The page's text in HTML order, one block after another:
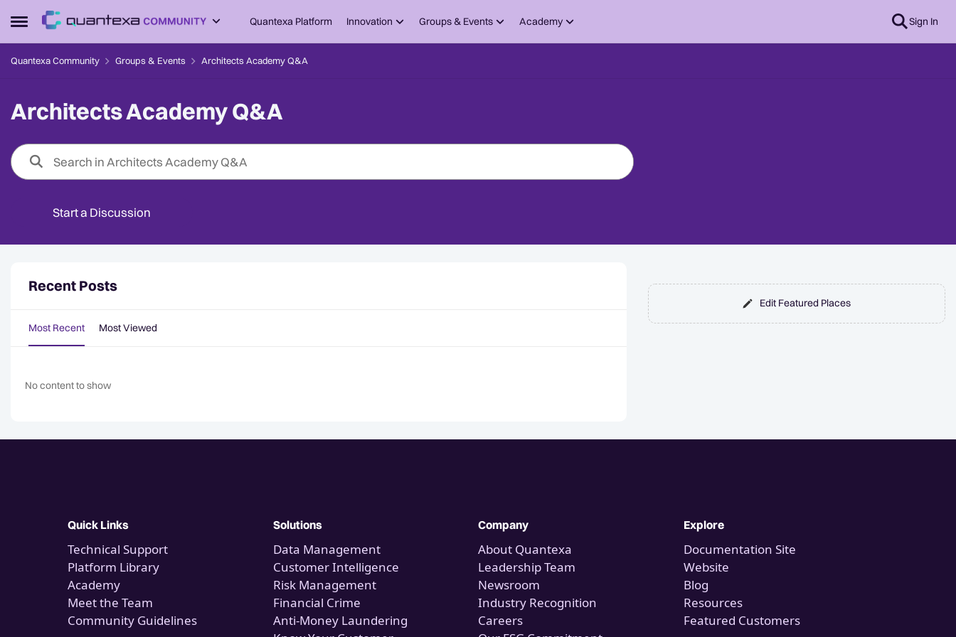
Open Side Menu
Skip to content Quantexa Platform Innovation Groups & Events Academy Sign In
Quantexa Community Groups & Events Architects Academy Q&A
Architects Academy Q&A
Start a Discussion
Forum Widgets
Recent Posts
Most Recent Most Viewed
No content to show
Edit Featured Places
Quick Links
Technical Support
Platform Library
Academy
Meet the Team
Community Guidelines
Solutions
Data Management
Customer Intelligence
Risk Management
Financial Crime
Anti-Money Laundering
Company
About Quantexa
Leadership Team
Newsroom
Industry Recognition
Careers
Explore
Documentation Site
Website
Blog
Resources
Featured Customers